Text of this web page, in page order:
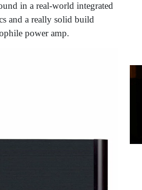
in a real-world integrated
and a really solid build
power amp.